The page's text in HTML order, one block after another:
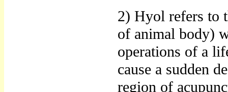
2) Hyol refers to
of animal body)
operations of a
cause a sudden
region of